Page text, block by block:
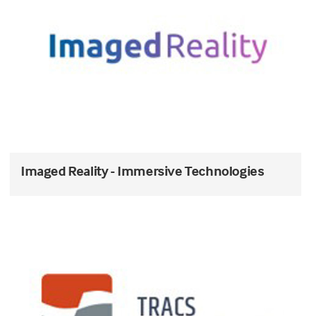
Imaged Reality - Immersive Technologies